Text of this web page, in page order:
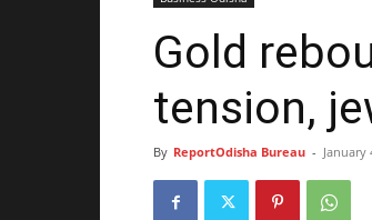
Gold
tension,
By ReportOdisha Bureau - January